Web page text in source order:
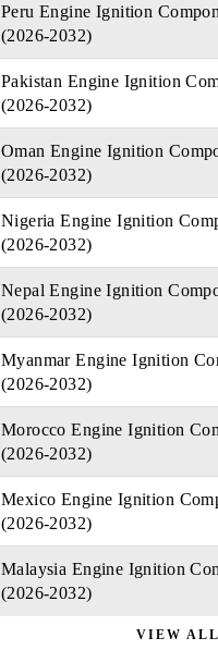
Peru Engine Ignition
(2026-2032)
Pakistan Engine Ignition
(2026-2032)
Oman Engine Ignition
(2026-2032)
Nigeria Engine Ignition
(2026-2032)
Nepal Engine Ignition
(2026-2032)
Myanmar Engine Ignition
(2026-2032)
Morocco Engine Ignition
(2026-2032)
Mexico Engine Ignition
(2026-2032)
Malaysia Engine Ignition
(2026-2032)
VIEW ALL